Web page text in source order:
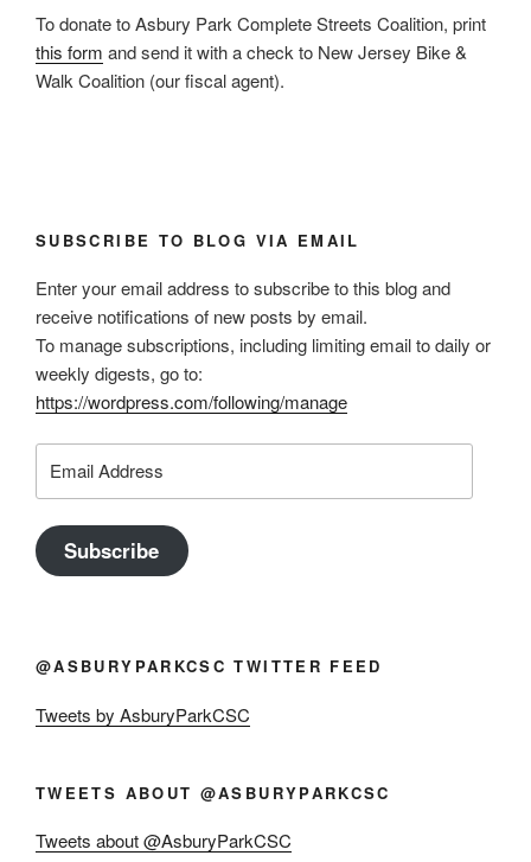
To donate to Asbury Park Complete Streets Coalition, print
this form and send it with a check to New Jersey Bike &
Walk Coalition (our fiscal agent).
SUBSCRIBE TO BLOG VIA EMAIL
Enter your email address to subscribe to this blog and
receive notifications of new posts by email.
To manage subscriptions, including limiting email to daily or
weekly digests, go to:
https://wordpress.com/following/manage
Address
Subscribe
@ASBURYPARKCSC TWITTER FEED
Tweets by AsburyParkCSC
TWEETS ABOUT @ASBURYPARKCSC
Tweets about @AsburyParkCSC